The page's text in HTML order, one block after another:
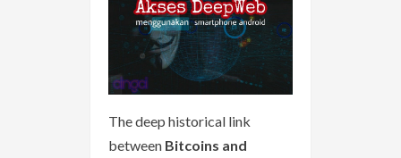
The deep historical link
between Bitcoins and